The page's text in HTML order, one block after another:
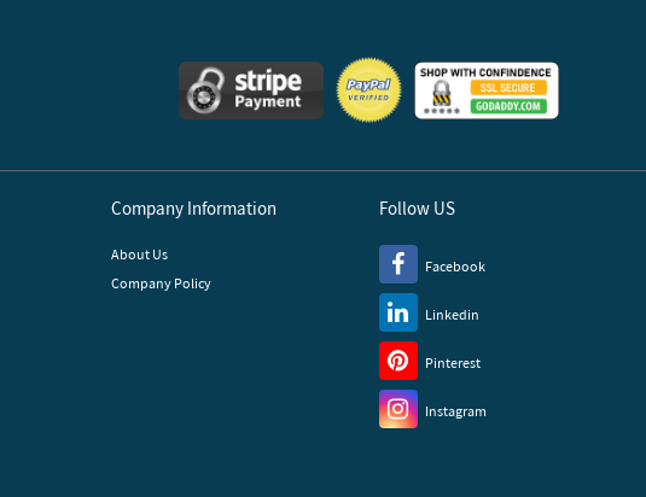
Company Information
About Us
Company Policy
Follow US
Facebook
Linkedin
Pinterest
Instagram